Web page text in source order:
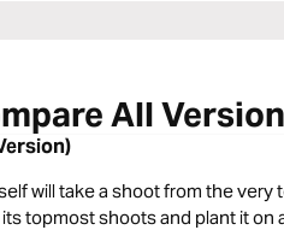
All
will take a shoot from the very
topmost shoots and plant it on